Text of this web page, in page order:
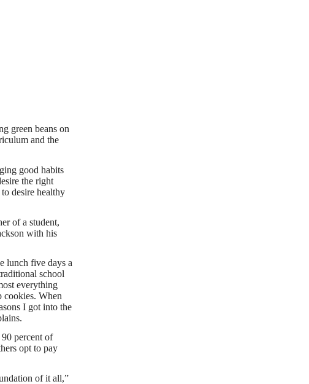
green beans on
and the
good habits
the right
desire healthy
of a student,
with his
lunch five days a
school
everything
cookies. When
I got into the
percent of
opt to pay
of it all,”